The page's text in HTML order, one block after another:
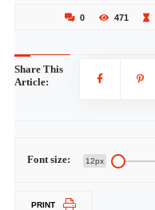
0 471
Share This
Article:
Font size: 12px
PRINT